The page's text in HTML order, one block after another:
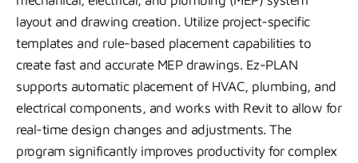
layout and drawing creation. Utilize project-specific
templates and rule-based placement capabilities to
create fast and accurate MEP drawings. Ez-PLAN
supports automatic placement of HVAC, plumbing, and
electrical components, and works with Revit to allow for
real-time design changes and adjustments. The
program significantly improves productivity for complex